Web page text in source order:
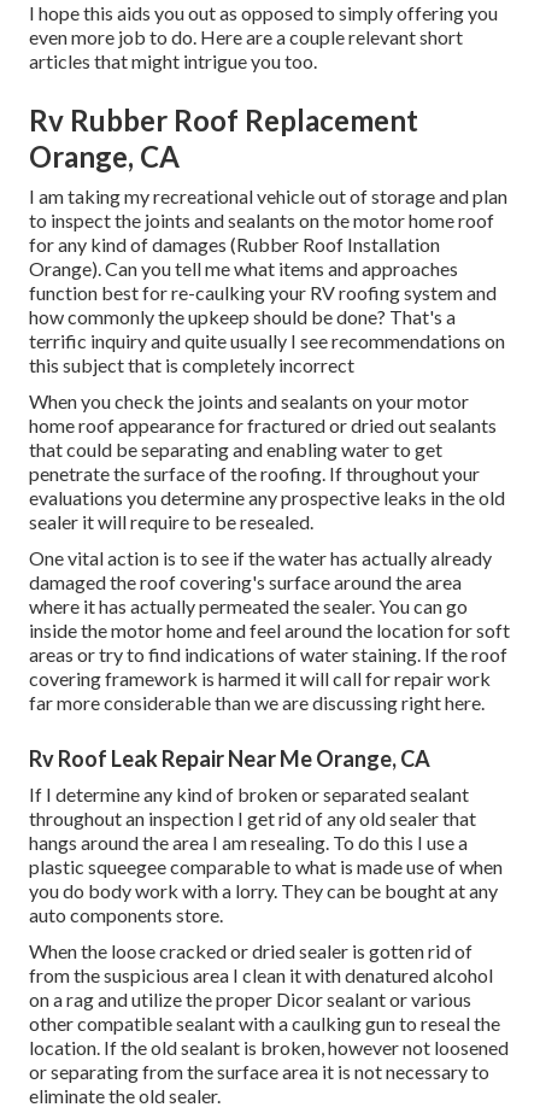
I hope this aids you out as opposed to simply offering you
even more job to do. Here are a couple relevant short
articles that might intrigue you too.
Rv Rubber Roof Replacement
Orange, CA
I am taking my recreational vehicle out of storage and plan
to inspect the joints and sealants on the motor home roof
for any kind of damages (Rubber Roof Installation
Orange). Can you tell me what items and approaches
function best for re-caulking your RV roofing system and
how commonly the upkeep should be done? That's a
terrific inquiry and quite usually I see recommendations on
this subject that is completely incorrect
When you check the joints and sealants on your motor
home roof appearance for fractured or dried out sealants
that could be separating and enabling water to get
penetrate the surface of the roofing. If throughout your
evaluations you determine any prospective leaks in the old
sealer it will require to be resealed.
One vital action is to see if the water has actually already
damaged the roof covering's surface around the area
where it has actually permeated the sealer. You can go
inside the motor home and feel around the location for soft
areas or try to find indications of water staining. If the roof
covering framework is harmed it will call for repair work
far more considerable than we are discussing right here.
Rv Roof Leak Repair Near Me Orange, CA
If I determine any kind of broken or separated sealant
throughout an inspection I get rid of any old sealer that
hangs around the area I am resealing. To do this I use a
plastic squeegee comparable to what is made use of when
you do body work with a lorry. They can be bought at any
auto components store.
When the loose cracked or dried sealer is gotten rid of
from the suspicious area I clean it with denatured alcohol
on a rag and utilize the proper Dicor sealant or various
other compatible sealant with a caulking gun to reseal the
location. If the old sealant is broken, however not loosened
or separating from the surface area it is not necessary to
eliminate the old sealer.